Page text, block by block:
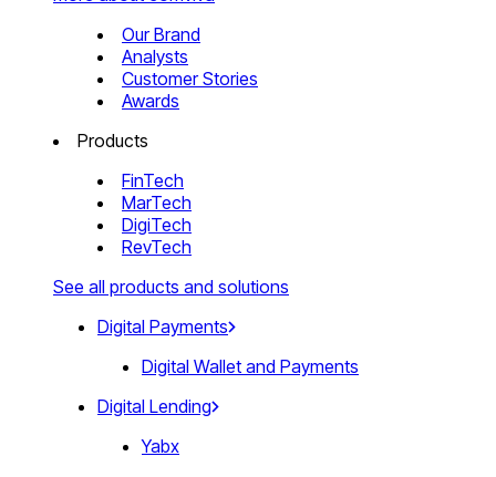
Our Brand
Analysts
Customer Stories
Awards
Products
FinTech
MarTech
DigiTech
RevTech
See all products and solutions
Digital Payments
Digital Wallet and Payments
Digital Lending
Yabx